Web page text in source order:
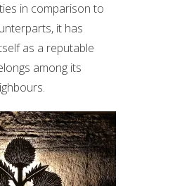
in comparison to
it has
as a reputable
among its